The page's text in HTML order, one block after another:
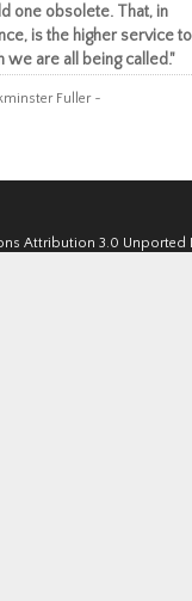
one obsolete. That, in
is the higher service to
we are all being called."
Fuller ~
Attribution 3.0 Unported